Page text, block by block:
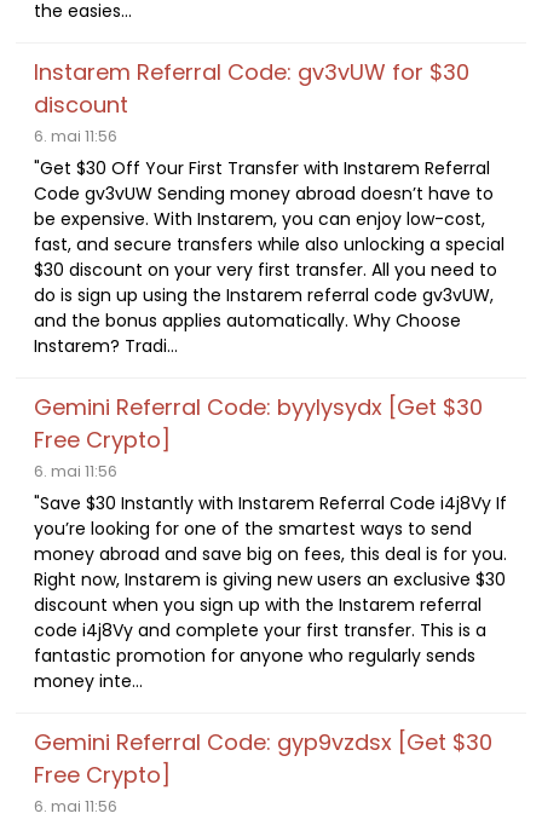
the easies...
Instarem Referral Code: gv3vUW for $30
discount
6. mai 11:56
"Get $30 Off Your First Transfer with Instarem Referral
Code gv3vUW Sending money abroad doesn’t have to
be expensive. With Instarem, you can enjoy low-cost,
fast, and secure transfers while also unlocking a special
$30 discount on your very first transfer. All you need to
do is sign up using the Instarem referral code gv3vUW,
and the bonus applies automatically. Why Choose
Instarem? Tradi...
Gemini Referral Code: byylysydx [Get $30
Free Crypto]
6. mai 11:56
"Save $30 Instantly with Instarem Referral Code i4j8Vy If
you’re looking for one of the smartest ways to send
money abroad and save big on fees, this deal is for you.
Right now, Instarem is giving new users an exclusive $30
discount when you sign up with the Instarem referral
code i4j8Vy and complete your first transfer. This is a
fantastic promotion for anyone who regularly sends
money inte...
Gemini Referral Code: gyp9vzdsx [Get $30
Free Crypto]
6. mai 11:56